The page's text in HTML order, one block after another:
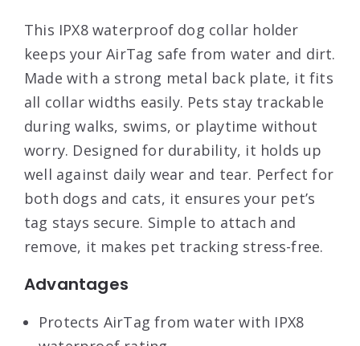
This IPX8 waterproof dog collar holder
keeps your AirTag safe from water and dirt.
Made with a strong metal back plate, it fits
all collar widths easily. Pets stay trackable
during walks, swims, or playtime without
worry. Designed for durability, it holds up
well against daily wear and tear. Perfect for
both dogs and cats, it ensures your pet’s
tag stays secure. Simple to attach and
remove, it makes pet tracking stress-free.
Advantages
Protects AirTag from water with IPX8